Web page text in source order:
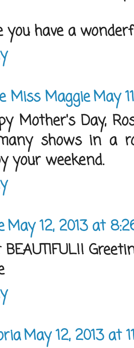
you have a
Miss MaggieMay
Mother's Day,
shows in a
your weekend.
May 12, 2013 at
May 12, 2013 at